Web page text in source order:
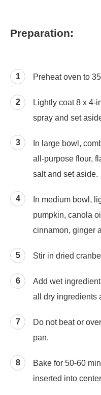
Preparation:
Preheat oven to
Lightly coat 8 x 4-
spray and set
In large bowl,
all-purpose flour,
salt and set aside.
In medium bowl,
pumpkin, canola
cinnamon, ginger
Stir in dried
Add wet
all dry ingredients
Do not beat or
pan.
Bake for 50-60
inserted into